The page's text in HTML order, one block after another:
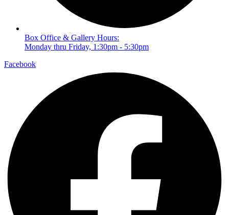
Box Office & Gallery Hours:
Monday thru Friday, 1:30pm - 5:30pm
Facebook